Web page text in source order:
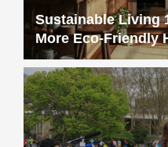
Sustainable Living
More Eco-Friendly